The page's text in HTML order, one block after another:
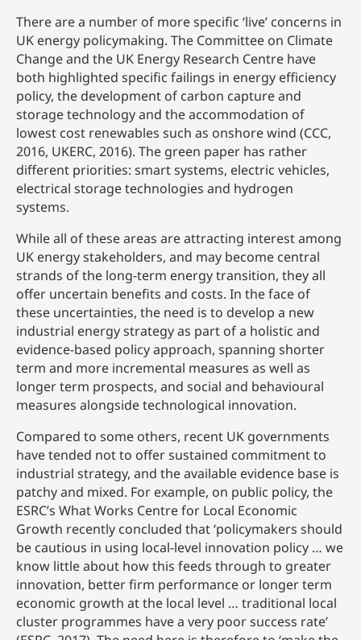
There are a number of more specific ‘live’ concerns in
UK energy policymaking. The Committee on Climate
Change and the UK Energy Research Centre have
both highlighted specific failings in energy efficiency
policy, the development of carbon capture and
storage technology and the accommodation of
lowest cost renewables such as onshore wind (CCC,
2016, UKERC, 2016). The green paper has rather
different priorities: smart systems, electric vehicles,
electrical storage technologies and hydrogen
systems.
While all of these areas are attracting interest among
UK energy stakeholders, and may become central
strands of the long-term energy transition, they all
offer uncertain benefits and costs. In the face of
these uncertainties, the need is to develop a new
industrial energy strategy as part of a holistic and
evidence-based policy approach, spanning shorter
term and more incremental measures as well as
longer term prospects, and social and behavioural
measures alongside technological innovation.
Compared to some others, recent UK governments
have tended not to offer sustained commitment to
industrial strategy, and the available evidence base is
patchy and mixed. For example, on public policy, the
ESRC’s What Works Centre for Local Economic
Growth recently concluded that ‘policymakers should
be cautious in using local-level innovation policy … we
know little about how this feeds through to greater
innovation, better firm performance or longer term
economic growth at the local level … traditional local
cluster programmes have a very poor success rate’